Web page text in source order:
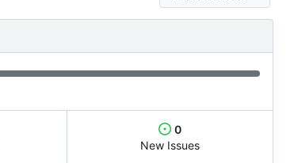
0
New Issues